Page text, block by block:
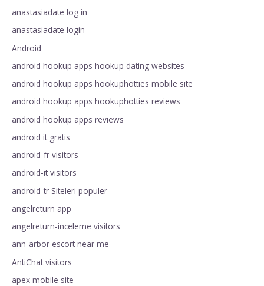
anastasiadate log in
anastasiadate login
Android
android hookup apps hookup dating websites
android hookup apps hookuphotties mobile site
android hookup apps hookuphotties reviews
android hookup apps reviews
android it gratis
android-fr visitors
android-it visitors
android-tr Siteleri populer
angelreturn app
angelreturn-inceleme visitors
ann-arbor escort near me
AntiChat visitors
apex mobile site